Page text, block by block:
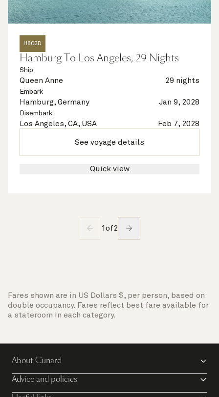
H802D
Hamburg To Los Angeles, 29 Nights
Ship
Queen Anne 29 nights
Embark
Hamburg, Germany Jan 9, 2028
Disembark
Los Angeles, CA, USA Feb 7, 2028
See voyage details
Quick view
1 of2
Fares shown are in US Dollars $, per person, based on
double occupancy. Fares reflect best fare available for
a stateroom in each category.
About Cunard
Advice and policies